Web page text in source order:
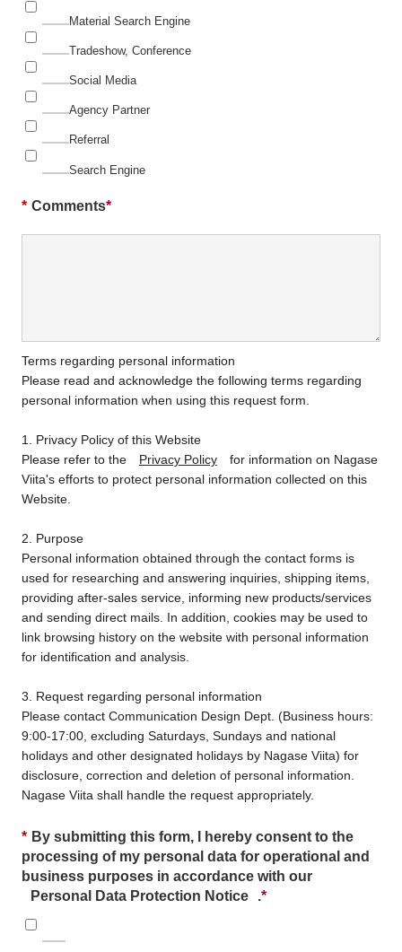
Material Search Engine
Tradeshow, Conference
Social Media
Agency Partner
Referral
Search Engine
* Comments
Terms regarding personal information
Please read and acknowledge the following terms regarding
personal information when using this request form.
1. Privacy Policy of this Website
Please refer to the
Privacy Policy
for information on Nagase
Viita's efforts to protect personal information collected on this
Website.
2. Purpose
Personal information obtained through the contact forms is
used for researching and answering inquiries, shipping items,
providing after-sales service, informing new products/services
and sending direct mails. In addition, cookies may be used to
link browsing history on the website with personal information
for identification and analysis.
3. Request regarding personal information
Please contact Communication Design Dept. (Business hours:
9:00-17:00, excluding Saturdays, Sundays and national
holidays and other designated holidays by Nagase Viita) for
disclosure, correction and deletion of personal information.
Nagase Viita shall handle the request appropriately.
* By submitting this form, I hereby consent to the
processing of my personal data for operational and
business purposes in accordance with our
Personal Data Protection Notice
.